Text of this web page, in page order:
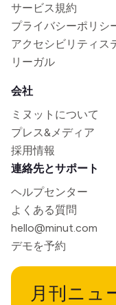
サービス規約
プライバシーポリシ
アクセシビリティス
リーガル
会社
ミヌットについて
プレス&メディア
採用情報
連絡先とサポート
ヘルプセンター
よくある質問
hello@minut.com
デモを予約
月刊ニュ